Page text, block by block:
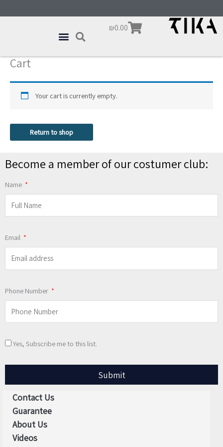
to
₪0.00Cart
Cart
Your cart is currently empty.
Return to shop
Become a member of our costumer club:
Name
Email
Phone Number
Yes, Subscribe me to this list.
Submit
Contact Us
Guarantee
About Us
Videos